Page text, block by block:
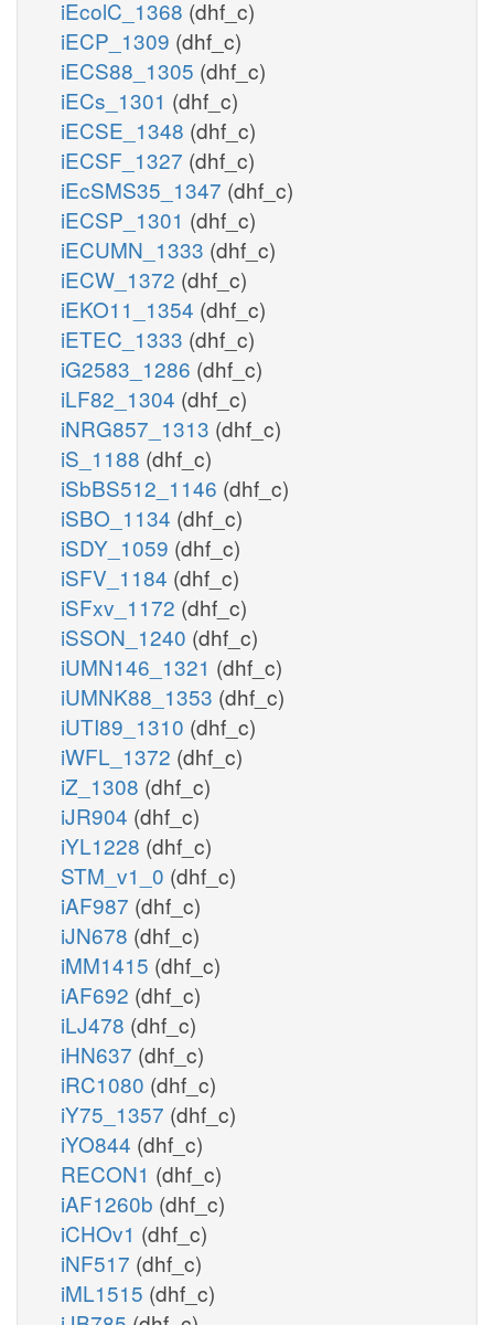
iEcolC_1368 (dhf_c)
iECP_1309 (dhf_c)
iECS88_1305 (dhf_c)
iECs_1301 (dhf_c)
iECSE_1348 (dhf_c)
iECSF_1327 (dhf_c)
iEcSMS35_1347 (dhf_c)
iECSP_1301 (dhf_c)
iECUMN_1333 (dhf_c)
iECW_1372 (dhf_c)
iEKO11_1354 (dhf_c)
iETEC_1333 (dhf_c)
iG2583_1286 (dhf_c)
iLF82_1304 (dhf_c)
iNRG857_1313 (dhf_c)
iS_1188 (dhf_c)
iSbBS512_1146 (dhf_c)
iSBO_1134 (dhf_c)
iSDY_1059 (dhf_c)
iSFV_1184 (dhf_c)
iSFxv_1172 (dhf_c)
iSSON_1240 (dhf_c)
iUMN146_1321 (dhf_c)
iUMNK88_1353 (dhf_c)
iUTI89_1310 (dhf_c)
iWFL_1372 (dhf_c)
iZ_1308 (dhf_c)
iJR904 (dhf_c)
iYL1228 (dhf_c)
STM_v1_0 (dhf_c)
iAF987 (dhf_c)
iJN678 (dhf_c)
iMM1415 (dhf_c)
iAF692 (dhf_c)
iLJ478 (dhf_c)
iHN637 (dhf_c)
iRC1080 (dhf_c)
iY75_1357 (dhf_c)
iYO844 (dhf_c)
RECON1 (dhf_c)
iAF1260b (dhf_c)
iCHOv1 (dhf_c)
iNF517 (dhf_c)
iML1515 (dhf_c)